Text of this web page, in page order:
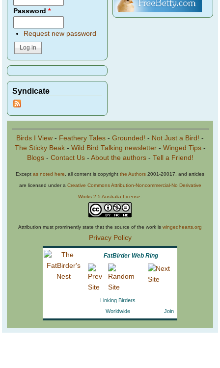
Password*
Request new password
Syndicate
Birds I View - Feathery Tales - Grounded! - Not Just a Bird! -
The Sticky Beak- Wild Bird Talking newsletter- Winged Tips-
Blogs- Contact Us- About the authors- Tell a Friend!
Except as noted here , all content is copyright the Authors 2001-20017, and articles
are licensed under a Creative Commons Attribution-Noncommercial-No Derivative
Works 2.5 Australia License
Attribution must prominently state that the source of the work is wingedhearts.org
Privacy Policy
FatBirder Web Ring
Linking Birders
Worldwide
Join